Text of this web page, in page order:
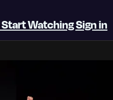
Start WatchingSign in